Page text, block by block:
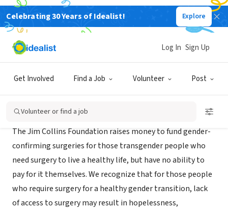
Celebrating 30 Years of Idealist! Explore
Get Involved Find a Job Volunteer Post
Log In Sign Up
Volunteer or find a job
NONPROFIT
Jim Collins Foundation
The Jim Collins Foundation raises money to fund gender-
confirming surgeries for those transgender people who
need surgery to live a healthy life, but have no ability to
pay for it themselves. We recognize that for those people
who require surgery for a healthy gender transition, lack
of access to surgery may result in hopelessness,